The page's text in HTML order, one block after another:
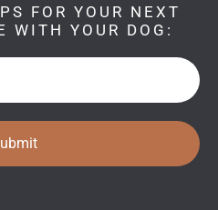
FOR YOUR NEXT
WITH YOUR DOG: